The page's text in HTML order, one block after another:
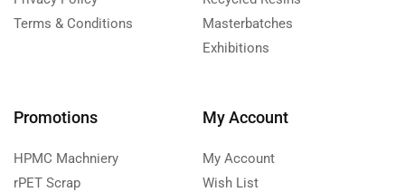
Terms & Conditions
Masterbatches
Exhibitions
Promotions
HPMC Machniery
rPET Scrap
My Account
My Account
Wish List